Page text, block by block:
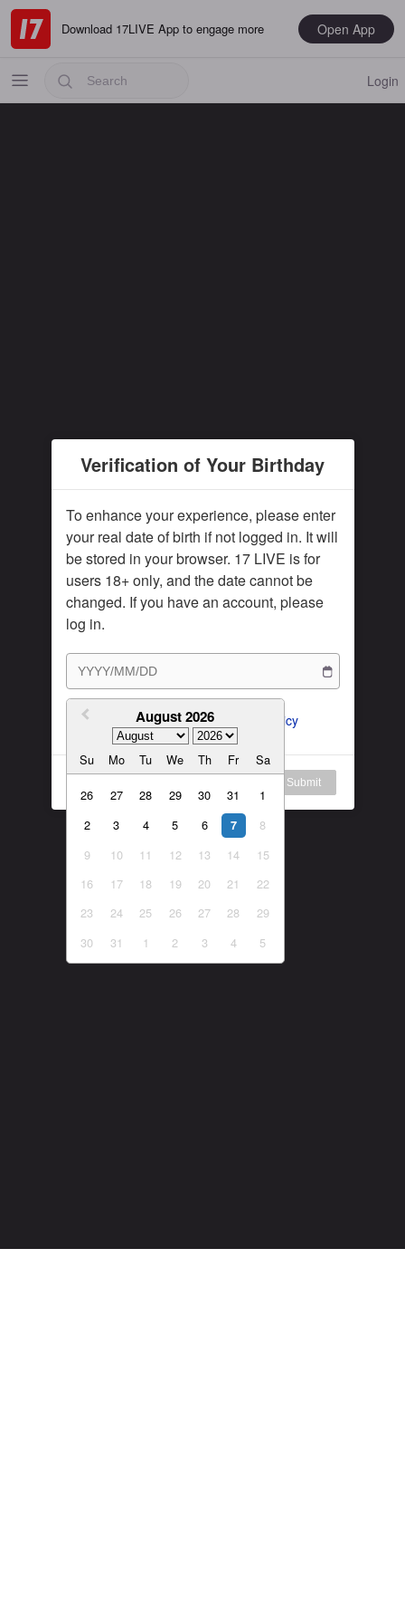
Download 17LIVE App to engage more Open App
繁體中文
日本語
English-US
English-Global
Login
Verification of Your Birthday
To enhance your experience, please enter
your real date of birth if not logged in. It will
be stored in your browser. 17 LIVE is for
users 18+ only, and the date cannot be
changed. If you have an account, please
log in.
August 2026
Su Mo Tu We Th Fr Sa
26 27 28 29 30 31
1
2
3 4 5 6 7
8
9
10 11 12 13 14
15
16
17 18 19 20 21
22
23
24 25 26 27 28
29
30
31 1 2 3 4 5
I agree to the ToS and Privacy Policy
Submit